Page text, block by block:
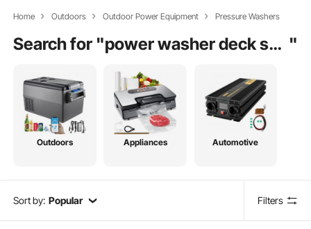
Home Outdoors Outdoor Power Equipment Pressure Washers
Search for " power washer deck scrubber attachment "
Outdoors Appliances Automotive
Sort by: Popular Filters